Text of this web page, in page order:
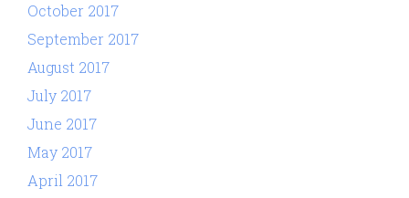
October 2017
September 2017
August 2017
July 2017
June 2017
May 2017
April 2017